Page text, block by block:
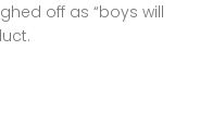
off as “boys will